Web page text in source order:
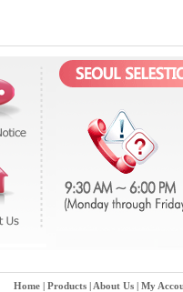
Home| Products| About Us| My